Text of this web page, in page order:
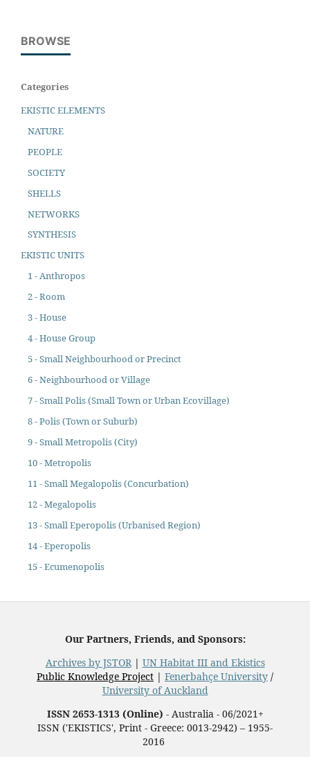
BROWSE
Categories
EKISTIC ELEMENTS
NATURE
PEOPLE
SOCIETY
SHELLS
NETWORKS
SYNTHESIS
EKISTIC UNITS
1 - Anthropos
2 - Room
3 - House
4 - House Group
5 - Small Neighbourhood or Precinct
6 - Neighbourhood or Village
7 - Small Polis (Small Town or Urban Ecovillage)
8 - Polis (Town or Suburb)
9 - Small Metropolis (City)
10 - Metropolis
11 - Small Megalopolis (Concurbation)
12 - Megalopolis
13 - Small Eperopolis (Urbanised Region)
14 - Eperopolis
15 - Ecumenopolis
Our Partners, Friends, and Sponsors:
Archives by JSTOR| UN Habitat III and Ekistics
Public Knowledge Project | Fenerbahçe University /
University of Auckland
ISSN 2653-1313 (Online) - Australia - 06/2021+
ISSN ('EKISTICS', Print - Greece: 0013-2942) – 1955-
2016